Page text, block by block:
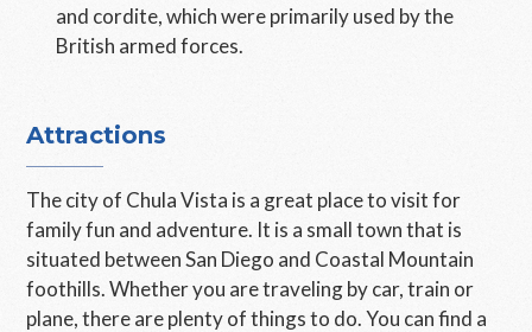
and cordite, which were primarily used by the
British armed forces.
Attractions
The city of Chula Vista is a great place to visit for
family fun and adventure. It is a small town that is
situated between San Diego and Coastal Mountain
foothills. Whether you are traveling by car, train or
plane, there are plenty of things to do. You can find a